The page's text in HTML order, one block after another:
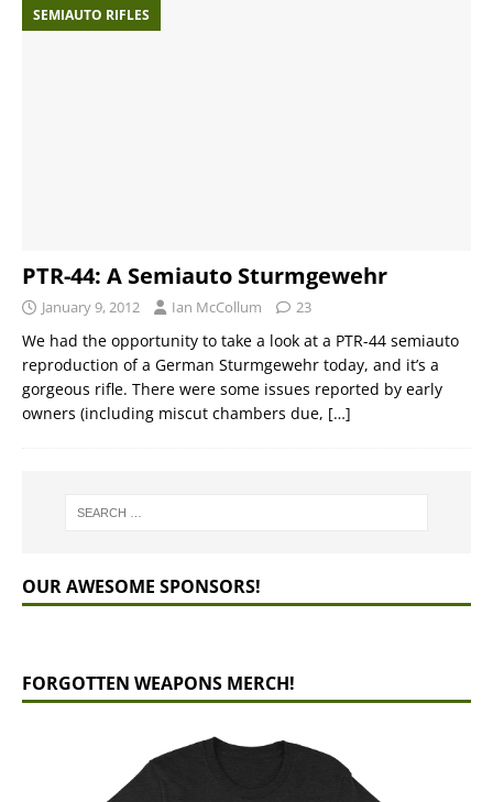
SEMIAUTO RIFLES
PTR-44: A Semiauto Sturmgewehr
January 9, 2012 Ian McCollum 23
We had the opportunity to take a look at a PTR-44 semiauto
reproduction of a German Sturmgewehr today, and it’s a
gorgeous rifle. There were some issues reported by early
owners (including miscut chambers due, […]
OUR AWESOME SPONSORS!
FORGOTTEN WEAPONS MERCH!